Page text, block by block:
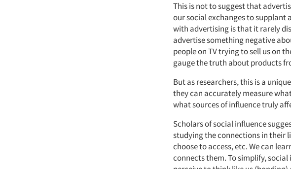
This is not to suggest that
our social exchanges to supplant
with advertising is that it rarely
advertise something negative
people on TV trying to sell us on
gauge the truth about products
But as researchers, this is a
they can accurately measure
what sources of influence truly
Scholars of social influence
studying the connections in their
choose to access, etc. We can
connects them. To simplify,